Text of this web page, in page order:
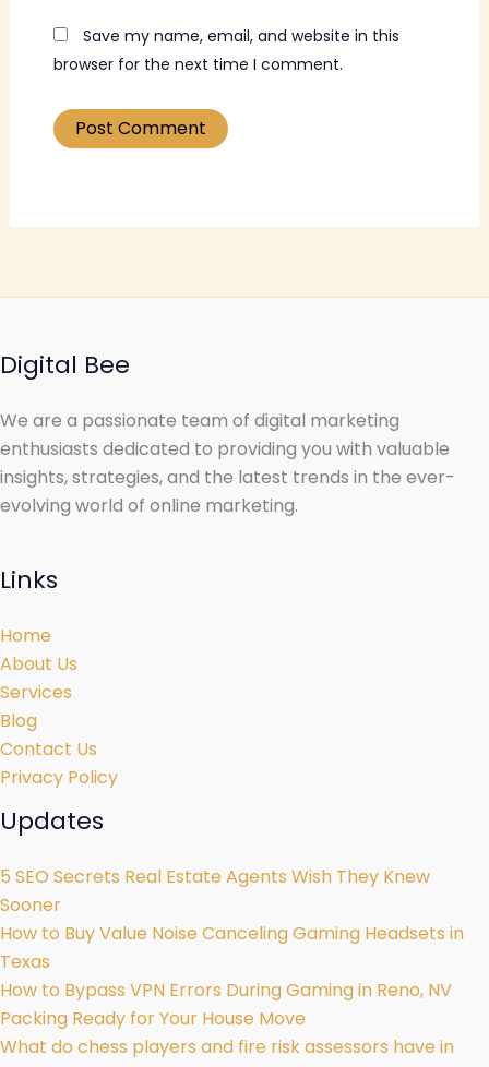
Save my name, email, and website in this
browser for the next time I comment.
Digital Bee
We are a passionate team of digital marketing
enthusiasts dedicated to providing you with valuable
insights, strategies, and the latest trends in the ever-
evolving world of online marketing.
Links
Home
About Us
Services
Blog
Contact Us
Privacy Policy
Updates
5 SEO Secrets Real Estate Agents Wish They Knew
Sooner
How to Buy Value Noise Canceling Gaming Headsets in
Texas
How to Bypass VPN Errors During Gaming in Reno, NV
Packing Ready for Your House Move
What do chess players and fire risk assessors have in